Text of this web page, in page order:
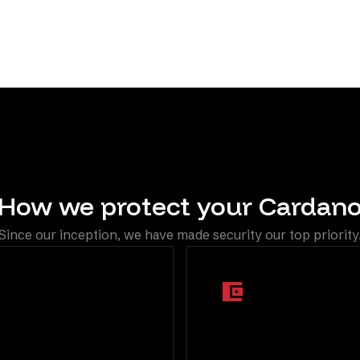
How we protect your
our inception, we have made security our top